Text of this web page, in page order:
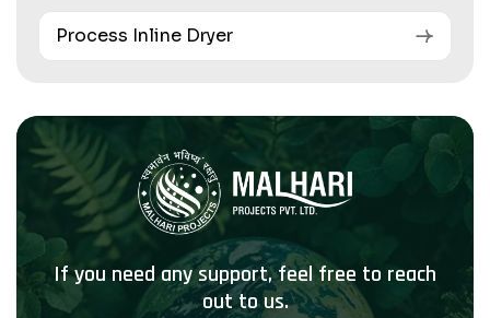
Process Inline Dryer
If you need any support, feel free to reach
out to us.